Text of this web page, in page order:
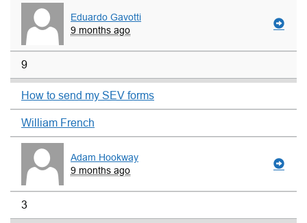
Eduardo Gavotti
9 months ago
9
How to send my SEV forms
William French
Adam Hookway
9 months ago
3